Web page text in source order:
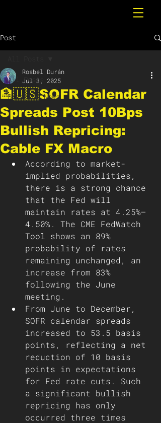
Post
All Posts
Breaking News
🏦🇺🇸SOFR Calendar
Spreads Post 10Bps
Bullish Repricing:
Cable FX Macro
Rosbel Durán
Jul 3, 2025
According to market-
implied probabilities,
there is a strong chance
that the Fed will
maintain rates at 4.25%–
4.50%. The CME FedWatch
Tool shows an 89%
probability of rates
remaining unchanged, an
increase from 83%
following the June
meeting.
From June to December,
SOFR calendar spreads
increased to 53.5 basis
points, reflecting a net
reduction of 10 basis
points in expectations
for Fed rate cuts. Such
a significant bullish
repricing has only
occurred three times